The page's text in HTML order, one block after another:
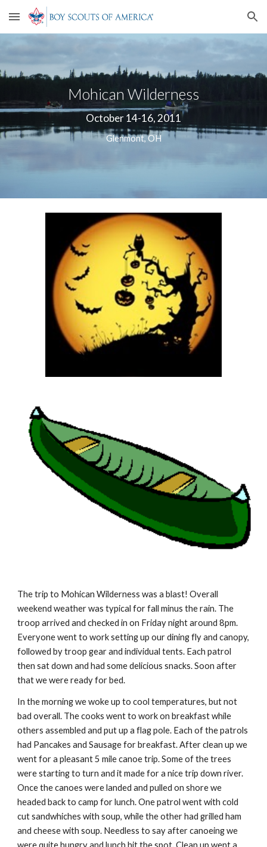
Skip to main content Skip to navigation
Mohican Wilderness
October 14-16, 2011
Glenmont, OH
The trip to Mohican Wilderness was a blast! Overall
weekend weather was typical for fall minus the rain. The
troop arrived and checked in on Friday night around 8pm.
Everyone went to work setting up our dining fly and canopy,
followed by troop gear and individual tents. Each patrol
then sat down and had some delicious snacks. Soon after
that we were ready for bed.
In the morning we woke up to cool temperatures, but not
bad overall. The cooks went to work on breakfast while
others assembled and put up a flag pole. Each of the patrols
had Pancakes and Sausage for breakfast. After clean up we
went for a pleasant 5 mile canoe trip. Some of the trees
were starting to turn and it made for a nice trip down river.
Once the canoes were landed and pulled on shore we
headed back to camp for lunch. One patrol went with cold
cut sandwhiches with soup, while the other had grilled ham
and cheese with soup. Needless to say after canoeing we
were quite hungry and lunch hit the spot. Clean up went a